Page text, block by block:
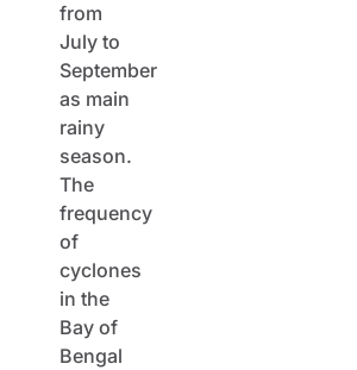
from
July to
September
as main
rainy
season.
The
frequency
of
cyclones
in the
Bay of
Bengal